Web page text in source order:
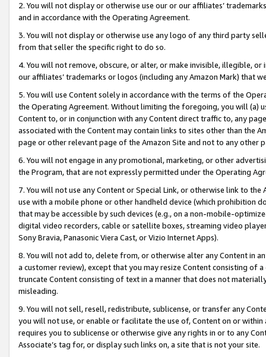
2. You will not display or otherwise use our or our affiliates’
and in accordance with the Operating Agreement.
3. You will not display or otherwise use any logo of any third party
from that seller the specific right to do so.
4. You will not remove, obscure, or alter, or make invisible, illegible,
our affiliates’ trademarks or logos (including any Amazon Mark) that
5. You will use Content solely in accordance with the terms of the
the Operating Agreement. Without limiting the foregoing, you will (a)
Content to, or in conjunction with any Content direct traffic to, any
associated with the Content may contain links to sites other than the
page or other relevant page of the Amazon Site and not to any other
6. You will not engage in any promotional, marketing, or other
the Program, that are not expressly permitted under the Operating
7. You will not use any Content or Special Link, or otherwise link to
use with a mobile phone or other handheld device (which prohibition
that may be accessible by such devices (e.g., on a non-mobile-
digital video recorders, cable or satellite boxes, streaming video
Sony Bravia, Panasonic Viera Cast, or Vizio Internet Apps).
8. You will not add to, delete from, or otherwise alter any Content in
a customer review), except that you may resize Content consisting of
truncate Content consisting of text in a manner that does not
misleading.
9. You will not sell, resell, redistribute, sublicense, or transfer any
you will not use, or enable or facilitate the use of, Content on or
requires you to sublicense or otherwise give any rights in or to any
Associate’s tag for, or display such links on, a site that is not your site.